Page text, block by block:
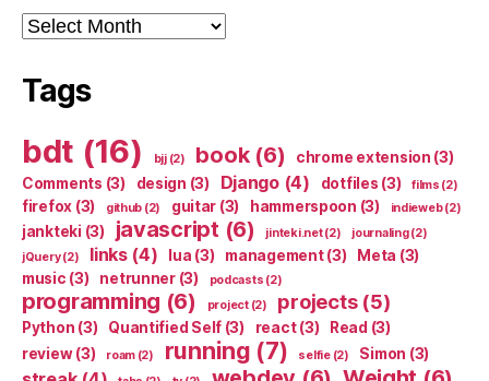
Archives
Tags
bdt (16) bjj(2) book(6) chrome extension (3)
Comments (3) design (3) Django(4) dotfiles (3) films (2)
firefox (3) github (2) guitar (3) hammerspoon (3) indieweb(2)
jankteki (3) javascript (6) jinteki.net(2) journaling(2)
jQuery(2) links(4) lua (3) management(3) Meta (3)
music (3) netrunner(3) podcasts (2)
programming (6) project(2) projects(5)
Python (3) Quantified Self (3) react(3) Read (3)
review(3) roam(2) running (7) selfie(2) Simon (3)